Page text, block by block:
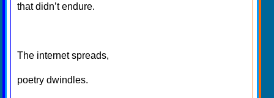
that didn’t endure.
The internet spreads,
poetry dwindles.